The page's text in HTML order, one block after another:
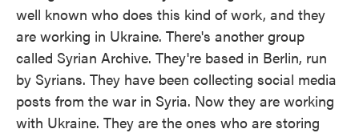
well known who does this kind of work, and they
are working in Ukraine. There's another group
called Syrian Archive. They're based in Berlin, run
by Syrians. They have been collecting social media
posts from the war in Syria. Now they are working
with Ukraine. They are the ones who are storing